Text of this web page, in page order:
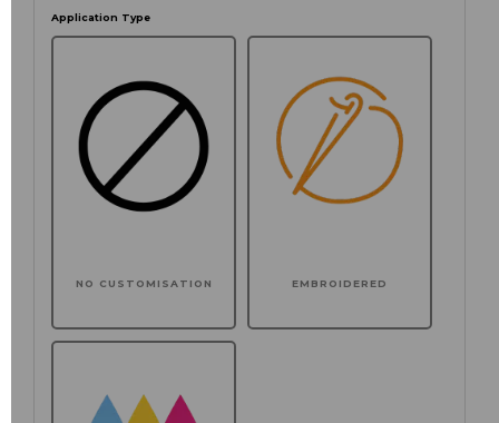
Application Type
NO CUSTOMISATION EMBROIDERED